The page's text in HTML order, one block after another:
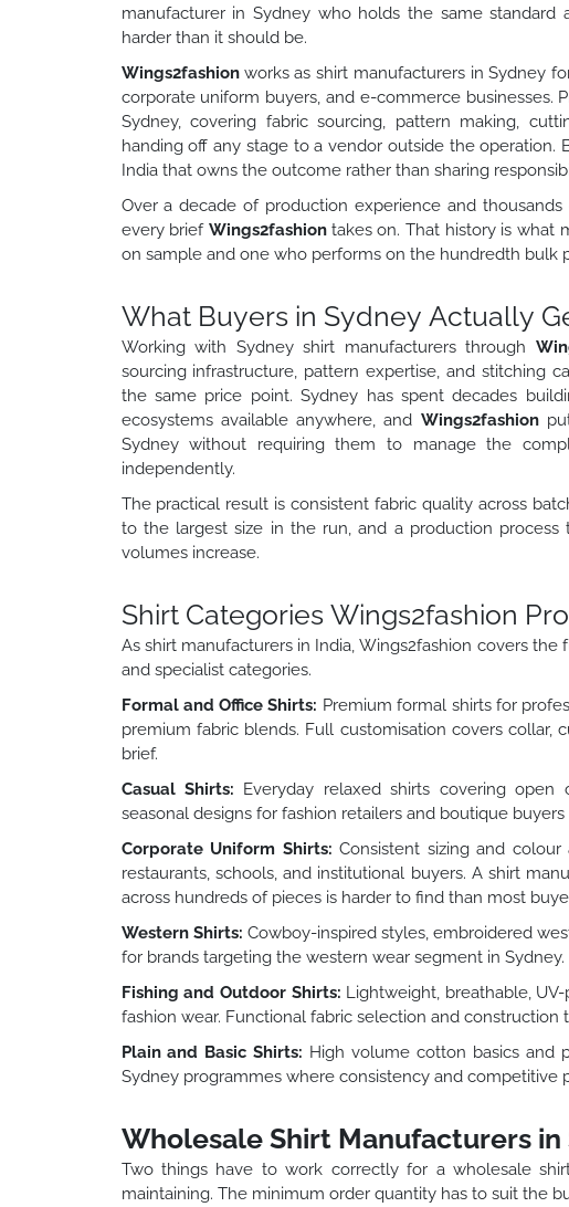
manufacturer in Sydney who holds the same
harder than it should be.
Wings2fashion works as shirt manufacturers in Sydney
corporate uniform buyers, and e-commerce businesses.
Sydney, covering fabric sourcing, pattern making,
handing off any stage to a vendor outside the
India that owns the outcome rather than sharing
Over a decade of production experience and
every brief Wings2fashion takes on. That history is what
on sample and one who performs on the hundredth bulk
What Buyers in Sydney Actually
Working with Sydney shirt manufacturers through
sourcing infrastructure, pattern expertise, and stitching
the same price point. Sydney has spent decades
ecosystems available anywhere, and Wings2fashion
Sydney without requiring them to manage the
independently.
The practical result is consistent fabric quality across
to the largest size in the run, and a production
volumes increase.
Shirt Categories Wings2fashion
As shirt manufacturers in India, Wings2fashion covers
and specialist categories.
Formal and Office Shirts: Premium formal shirts for
premium fabric blends. Full customisation covers collar,
brief.
Casual Shirts: Everyday relaxed shirts covering open
seasonal designs for fashion retailers and boutique
Corporate Uniform Shirts: Consistent sizing and
restaurants, schools, and institutional buyers. A shirt
across hundreds of pieces is harder to find than most
Western Shirts: Cowboy-inspired styles, embroidered
for brands targeting the western wear segment in Sydney.
Fishing and Outdoor Shirts: Lightweight, breathable,
fashion wear. Functional fabric selection and
Plain and Basic Shirts: High volume cotton basics and
Sydney programmes where consistency and competitive
Wholesale Shirt Manufacturers in
Two things have to work correctly for a wholesale
maintaining. The minimum order quantity has to suit the